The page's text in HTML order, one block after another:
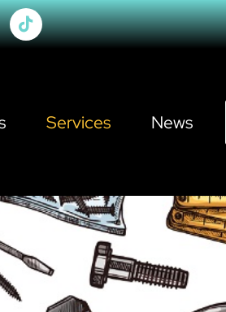
Services News